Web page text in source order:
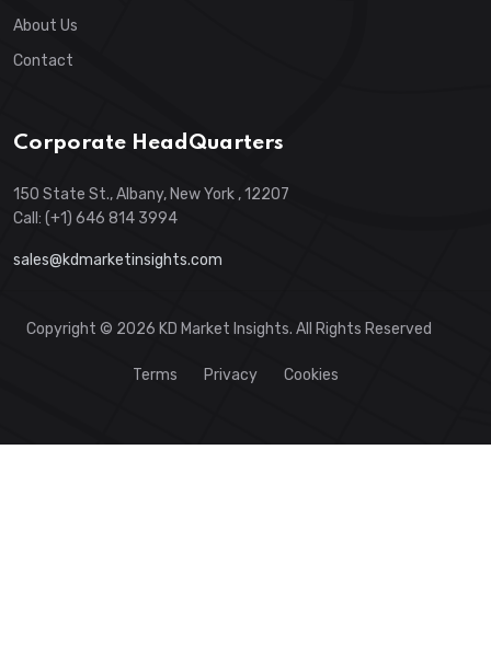
About Us
Contact
Corporate HeadQuarters
150 State St., Albany, New York , 12207
Call: (+1) 646 814 3994
sales@kdmarketinsights.com
Copyright © 2026 KD Market Insights. All Rights Reserved
Terms Privacy Cookies